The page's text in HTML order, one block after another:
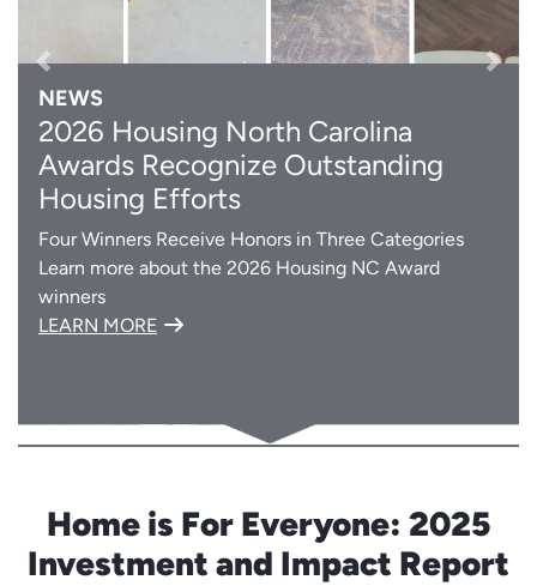
NEWS
2026 Housing North Carolina
Awards Recognize Outstanding
Housing Efforts
Four Winners Receive Honors in Three Categories
Learn more about the 2026 Housing NC Award
winners
LEARN MORE
Previous Next
Home is For Everyone: 2025
Investment and Impact Report